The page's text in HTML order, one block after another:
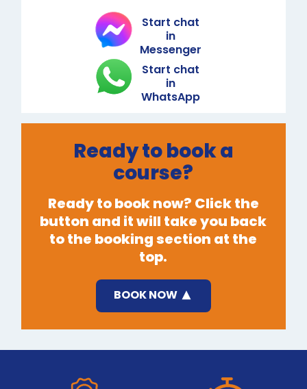
Start chat
in
Messenger
Start chat
in
WhatsApp
Ready to book a
course?
Ready to book now? Click the
button and it will take you back
to the booking section at the
top.
BOOK NOW